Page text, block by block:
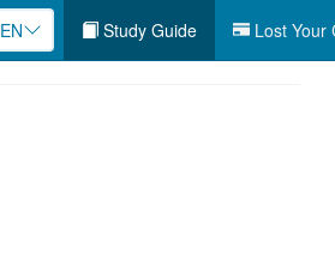
EN Study Guide Lost Your